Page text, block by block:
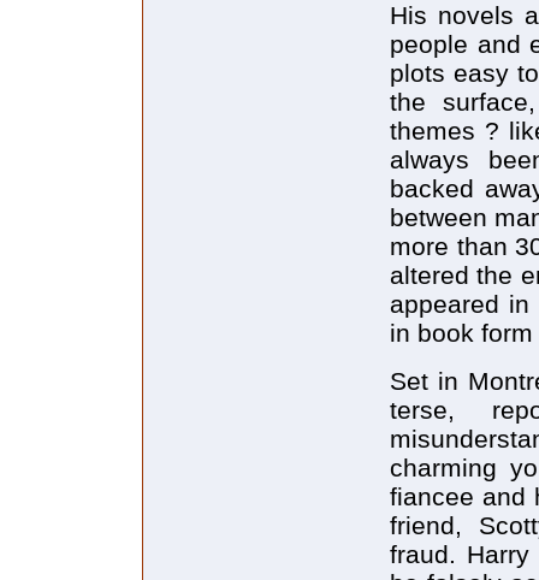
His novels
people and
plots easy
the
themes ?
always
backed
between
more than
altered the
appeared
in book
Set in
terse,
charming
fiancee and
friend,
fraud.